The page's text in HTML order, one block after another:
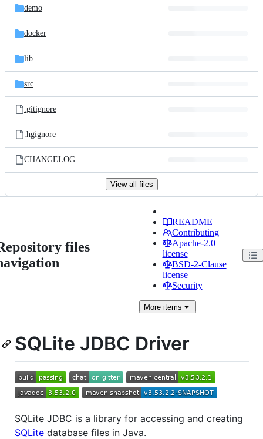
demo
docker
lib
src
.gitignore
.hgignore
CHANGELOG
View all files
files
README
Contributing
Apache-2.0
license
BSD-2-Clause
license
Security
Moreitems
SQLite JDBC Driver
SQLite JDBC is a library for accessing and creating
SQLite database files in Java.